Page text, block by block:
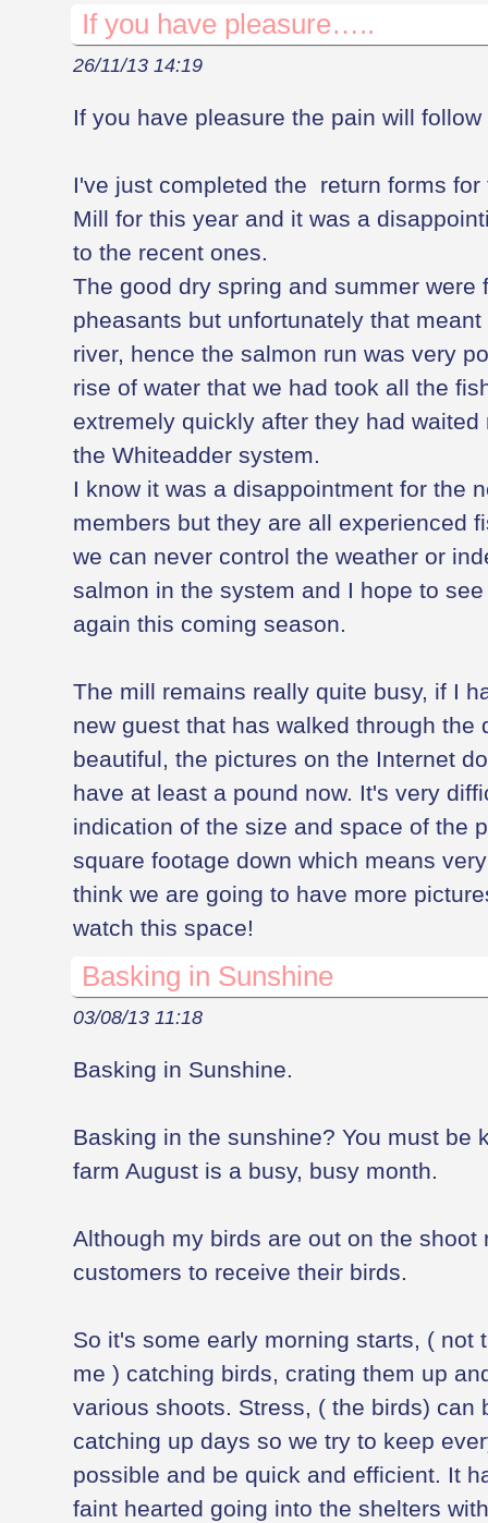
If you have pleasure…..
26/11/13 14:19
If you have pleasure the pain will follow
I've just completed the return forms
Mill for this year and it was a
to the recent ones.
The good dry spring and summer were
pheasants but unfortunately that
river, hence the salmon run was very
rise of water that we had took all the
extremely quickly after they had
the Whiteadder system.
I know it was a disappointment for the
members but they are all experienced
we can never control the weather or
salmon in the system and I hope to
again this coming season.
The mill remains really quite busy, if I
new guest that has walked through the
beautiful, the pictures on the Internet
have at least a pound now. It's very
indication of the size and space of the
square footage down which means
think we are going to have more
watch this space!
Basking in Sunshine
03/08/13 11:18
Basking in Sunshine.
Basking in the sunshine? You must be
farm August is a busy, busy month.
Although my birds are out on the shoot
customers to receive their birds.
So it's some early morning starts, ( not
me ) catching birds, crating them up
various shoots. Stress, ( the birds) can
catching up days so we try to keep
possible and be quick and efficient. It
faint hearted going into the shelters